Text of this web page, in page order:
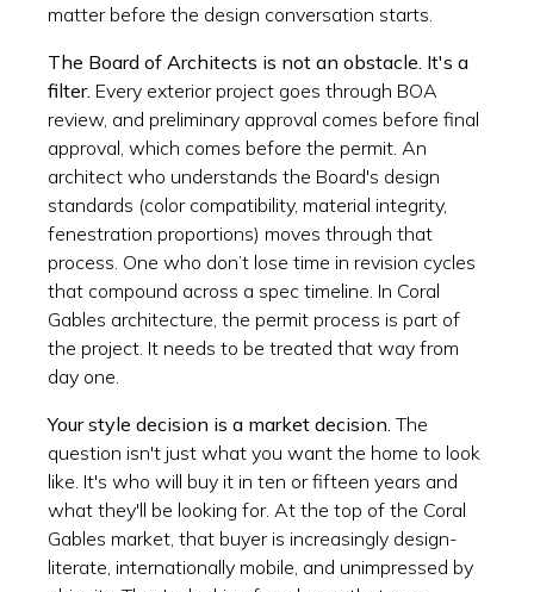
matter before the design conversation starts.
The Board of Architects is not an obstacle. It's a
filter. Every exterior project goes through BOA
review, and preliminary approval comes before final
approval, which comes before the permit. An
architect who understands the Board's design
standards (color compatibility, material integrity,
fenestration proportions) moves through that
process. One who don’t lose time in revision cycles
that compound across a spec timeline. In Coral
Gables architecture, the permit process is part of
the project. It needs to be treated that way from
day one.
Your style decision is a market decision. The
question isn't just what you want the home to look
like. It's who will buy it in ten or fifteen years and
what they'll be looking for. At the top of the Coral
Gables market, that buyer is increasingly design-
literate, internationally mobile, and unimpressed by